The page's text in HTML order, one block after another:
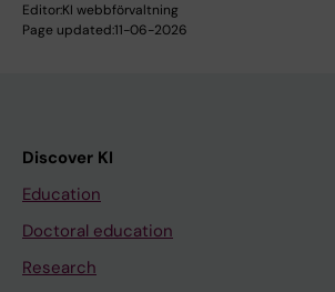
Editor:KI webbförvaltning
Page updated:11-06-2026
Discover KI
Education
Doctoral education
Research